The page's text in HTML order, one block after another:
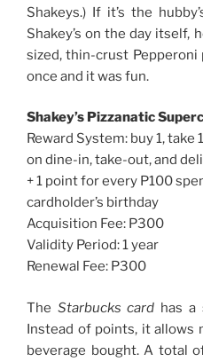
Shakeys.) If it’s the
Shakey’s on the day itself,
sized, thin-crust Pepperoni
once and it was fun.
Shakey’s Pizzanatic
Reward System: buy 1, take
on dine-in, take-out, and
+ 1 point for every P100
cardholder’s birthday
Acquisition Fee: P300
Validity Period: 1 year
Renewal Fee: P300
The Starbucks card has a
Instead of points, it allows
beverage bought. A total